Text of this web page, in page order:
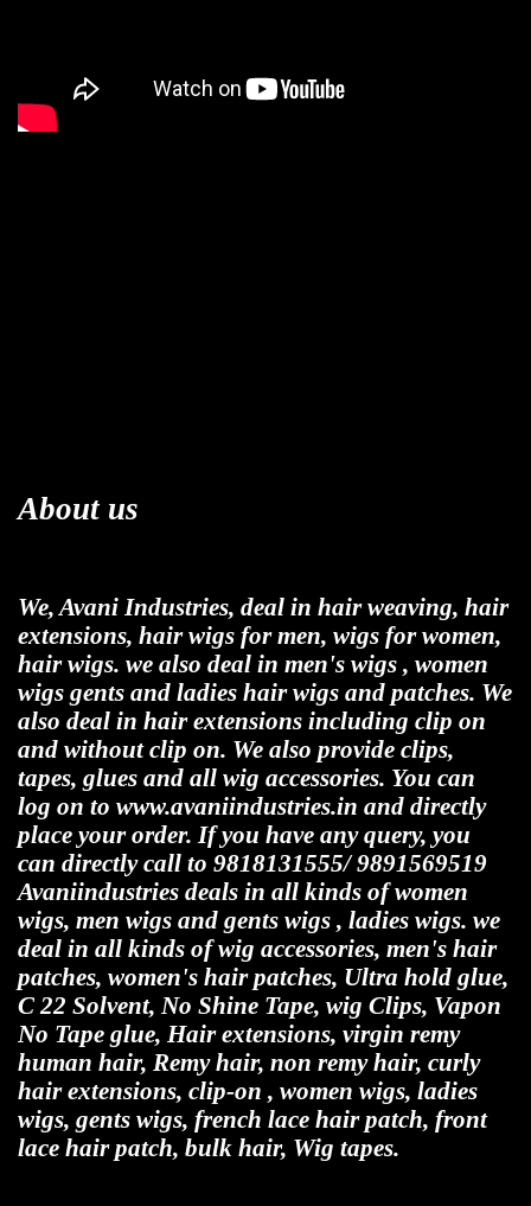
About us
We, Avani Industries, deal in hair weaving, hair
extensions, hair wigs for men, wigs for women,
hair wigs. we also deal in men's wigs , women
wigs gents and ladies hair wigs and patches. We
also deal in hair extensions including clip on
and without clip on. We also provide clips,
tapes, glues and all wig accessories. You can
log on to www.avaniindustries.in and directly
place your order. If you have any query, you
can directly call to 9818131555/ 9891569519
Avaniindustries deals in all kinds of women
wigs, men wigs and gents wigs , ladies wigs. we
deal in all kinds of wig accessories, men's hair
patches, women's hair patches, Ultra hold glue,
C 22 Solvent, No Shine Tape, wig Clips, Vapon
No Tape glue, Hair extensions, virgin remy
human hair, Remy hair, non remy hair, curly
hair extensions, clip-on , women wigs, ladies
wigs, gents wigs, french lace hair patch, front
lace hair patch, bulk hair, Wig tapes.